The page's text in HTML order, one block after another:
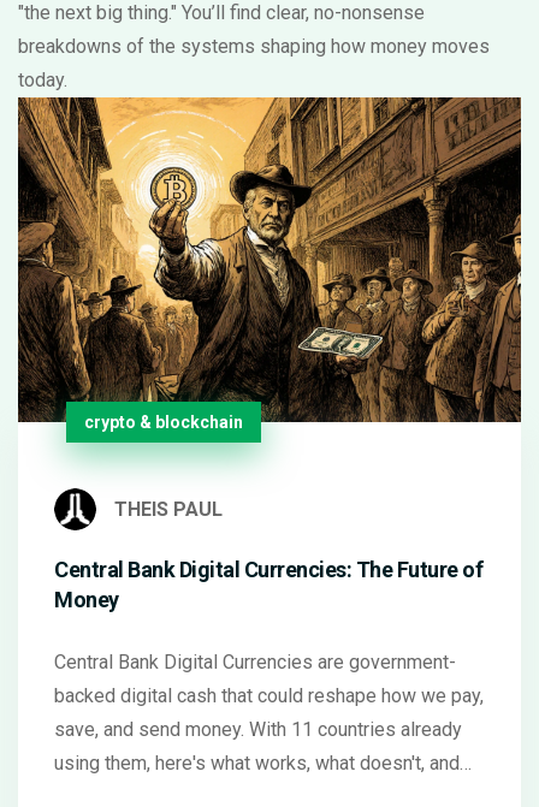
"the next big thing." You’ll find clear, no-nonsense
breakdowns of the systems shaping how money moves
today.
crypto & blockchain
THEIS PAUL
Central Bank Digital Currencies: The Future of
Money
Central Bank Digital Currencies are government-
backed digital cash that could reshape how we pay,
save, and send money. With 11 countries already
using them, here's what works, what doesn't, and